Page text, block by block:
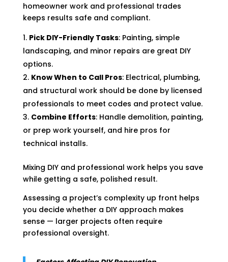
homeowner work and professional trades
keeps results safe and compliant.
Pick DIY-Friendly Tasks: Painting, simple
landscaping, and minor repairs are great DIY
options.
Know When to Call Pros: Electrical, plumbing,
and structural work should be done by licensed
professionals to meet codes and protect value.
Combine Efforts: Handle demolition, painting,
or prep work yourself, and hire pros for
technical installs.
Mixing DIY and professional work helps you save
while getting a safe, polished result.
Assessing a project’s complexity up front helps
you decide whether a DIY approach makes
sense — larger projects often require
professional oversight.